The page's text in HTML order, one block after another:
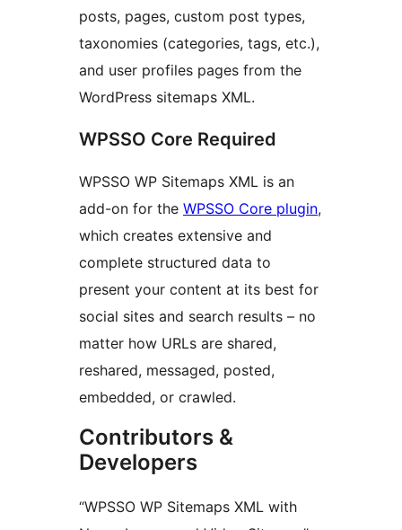
posts, pages, custom post types,
taxonomies (categories, tags, etc.),
and user profiles pages from the
WordPress sitemaps XML.
WPSSO Core Required
WPSSO WP Sitemaps XML is an
add-on for the WPSSO Core plugin,
which creates extensive and
complete structured data to
present your content at its best for
social sites and search results – no
matter how URLs are shared,
reshared, messaged, posted,
embedded, or crawled.
Contributors &
Developers
“WPSSO WP Sitemaps XML with